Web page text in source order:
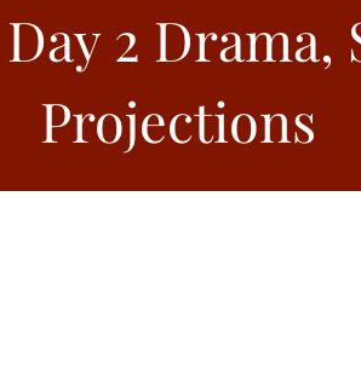
2 Drama,
Projections